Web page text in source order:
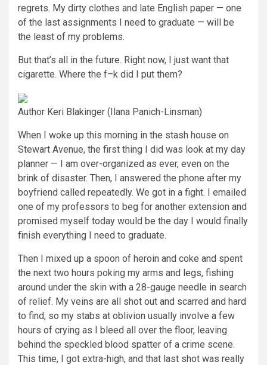
regrets. My dirty clothes and late English paper — one
of the last assignments I need to graduate — will be
the least of my problems.
But that’s all in the future. Right now, I just want that
cigarette. Where the f–k did I put them?
Author Keri Blakinger (Ilana Panich-Linsman)
When I woke up this morning in the stash house on
Stewart Avenue, the first thing I did was look at my day
planner — I am over-organized as ever, even on the
brink of disaster. Then, I answered the phone after my
boyfriend called repeatedly. We got in a fight. I emailed
one of my professors to beg for another extension and
promised myself today would be the day I would finally
finish everything I need to graduate.
Then I mixed up a spoon of heroin and coke and spent
the next two hours poking my arms and legs, fishing
around under the skin with a 28-gauge needle in search
of relief. My veins are all shot out and scarred and hard
to find, so my stabs at oblivion usually involve a few
hours of crying as I bleed all over the floor, leaving
behind the speckled blood spatter of a crime scene.
This time, I got extra-high, and that last shot was really